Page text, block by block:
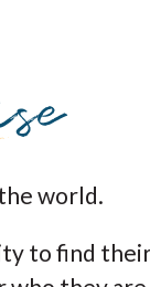
world.
to find